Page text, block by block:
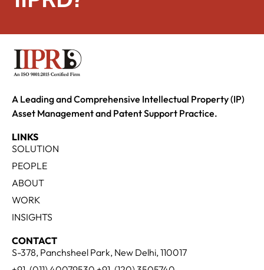
A Leading and Comprehensive Intellectual Property (IP)
Asset Management and Patent Support Practice.
LINKS
SOLUTION
PEOPLE
ABOUT
WORK
INSIGHTS
CONTACT
S-378, Panchsheel Park, New Delhi, 110017